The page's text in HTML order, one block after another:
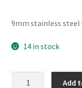
9mm stainless steel
14 in stock
Add